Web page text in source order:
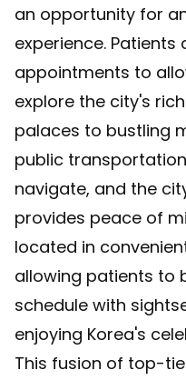
an opportunity for
experience. Patients
appointments to
explore the city's
palaces to bustling
public
navigate, and the
provides peace of
located in
allowing patients to
schedule with
enjoying Korea's
This fusion of top-